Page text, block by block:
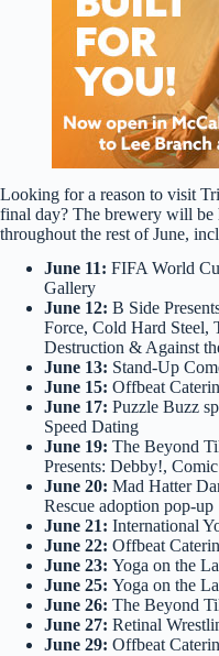
Looking for a reason to visit
final day? The brewery will be
throughout the rest of June,
June 11: FIFA World
Gallery
June 12: B Side
Force, Cold Hard Steel,
Destruction & Against
June 13: Stand-Up
June 15: Offbeat
June 17: Puzzle Buzz
Speed Dating
June 19: The Beyond
Presents: Debby!,
June 20: Mad Hatter
Rescue adoption pop-up
June 21: International
June 22: Offbeat
June 23: Yoga on the
June 25: Yoga on the
June 26: The Beyond
June 27: Retinal
June 29: Offbeat